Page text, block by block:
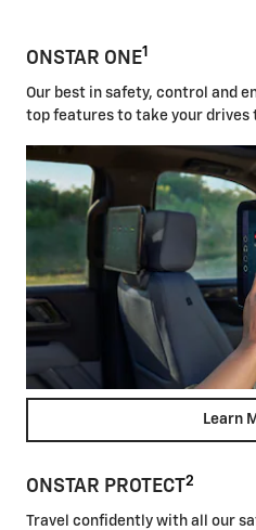
ONSTAR ONE1
Our best in safety, control and
top features to take your drives
Learn
ONSTAR PROTECT 2
Travel confidently with all our